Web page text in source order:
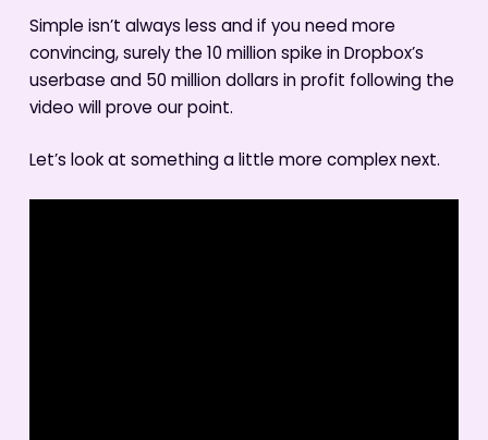
Simple isn’t always less and if you need more
convincing, surely the 10 million spike in Dropbox’s
userbase and 50 million dollars in profit following the
video will prove our point.
Let’s look at something a little more complex next.